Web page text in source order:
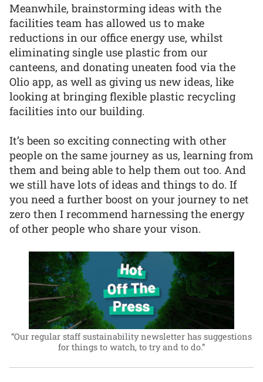
Meanwhile, brainstorming ideas with the
facilities team has allowed us to make
reductions in our office energy use, whilst
eliminating single use plastic from our
canteens, and donating uneaten food via the
Olio app, as well as giving us new ideas, like
looking at bringing flexible plastic recycling
facilities into our building.
It’s been so exciting connecting with other
people on the same journey as us, learning from
them and being able to help them out too. And
we still have lots of ideas and things to do. If
you need a further boost on your journey to net
zero then I recommend harnessing the energy
of other people who share your vison.
“Our regular staff sustainability newsletter has suggestions
for things to watch, to try and to do.”